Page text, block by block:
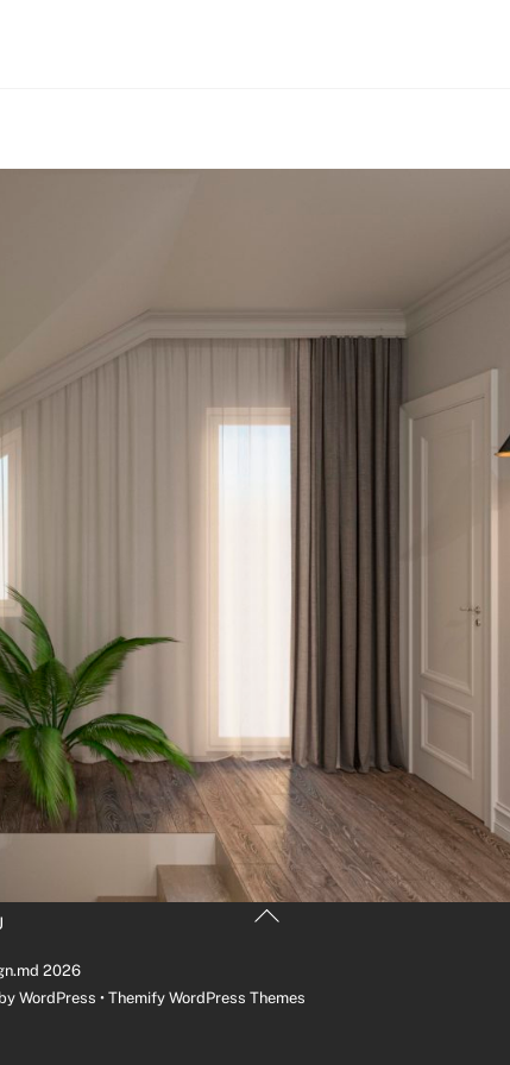
Back
2026
WordPress •Themify WordPress Themes